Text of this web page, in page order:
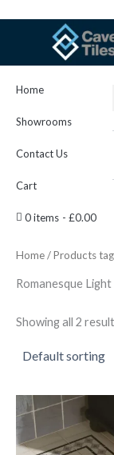
Home
Showrooms
Contact Us
Cart
0 items £0.00
Home/ Products
Romanesque Light
Showing all 2
Romanesque
Light
Grey
/